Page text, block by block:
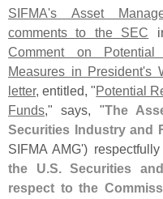
SIFMA's Asset
comments to the SEC
Comment on
Measures in President's
letter, entitled, "Potential
Funds," says, "The
Securities Industry and
SIFMA AMG')
the U.S. Securities
respect to the